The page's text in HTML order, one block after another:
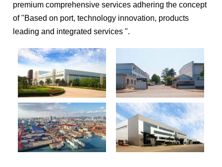
premium comprehensive services adhering the concept
of "Based on port, technology innovation, products
leading and integrated services ".